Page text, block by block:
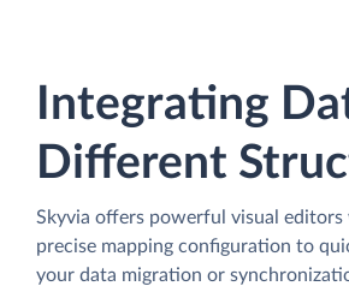
Integrating
Different
Skyvia offers powerful visual
precise mapping configuration to
your data migration or